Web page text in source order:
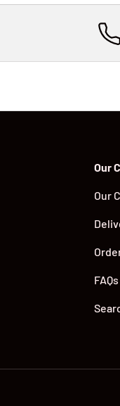
Our
Our
FAQs